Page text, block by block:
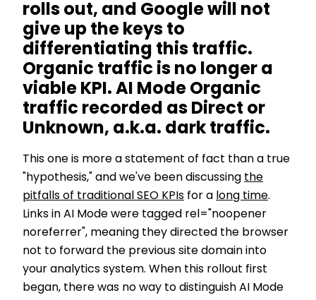
rolls out, and Google will not
give up the keys to
differentiating this traffic.
Organic traffic is no longer a
viable KPI. AI Mode Organic
traffic recorded as Direct or
Unknown, a.k.a. dark traffic.
This one is more a statement of fact than a true
"hypothesis," and we've been discussing the
pitfalls of traditional SEO KPIs for a long time.
Links in AI Mode were tagged rel="noopener
noreferrer", meaning they directed the browser
not to forward the previous site domain into
your analytics system. When this rollout first
began, there was no way to distinguish AI Mode